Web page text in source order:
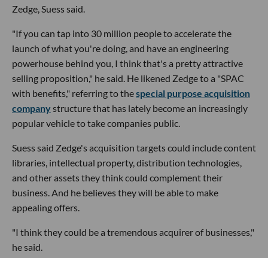
Zedge, Suess said.
"If you can tap into 30 million people to accelerate the
launch of what you're doing, and have an engineering
powerhouse behind you, I think that's a pretty attractive
selling proposition," he said. He likened Zedge to a "SPAC
with benefits," referring to thespecial purpose acquisition
companystructure that has lately become an increasingly
popular vehicle to take companies public.
Suess said Zedge's acquisition targets could include content
libraries, intellectual property, distribution technologies,
and other assets they think could complement their
business. And he believes they will be able to make
appealing offers.
"I think they could be a tremendous acquirer of businesses,"
he said.